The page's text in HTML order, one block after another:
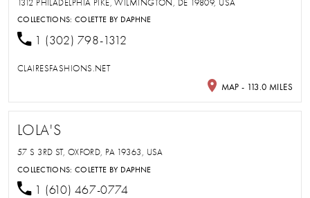
1312 PHILADELPHIA PIKE, WILMINGTON, DE 19809, USA
COLLECTIONS:COLETTE BY DAPHNE
1 (302) 798-1312
CLAIRESFASHIONS.NET
MAP - 113.0 MILES
LOLA'S
57 S 3RD ST, OXFORD, PA 19363, USA
COLLECTIONS:COLETTE BY DAPHNE
1 (610) 467-0774